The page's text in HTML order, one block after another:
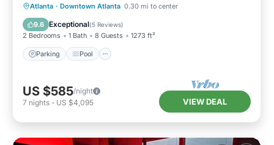
Atlanta · Downtown Atlanta 0.30 mi to center
9.6 Exceptional(5 Reviews)
2 Bedrooms 1 Bath 8 Guests 1273 ft²
Parking Pool
Parking Pool
Balcony/Terrace
Kitchen
US $585/night
7 nights - US $4,095 VIEW DEAL